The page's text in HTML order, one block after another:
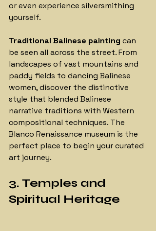
or even experience silversmithing
yourself.
Traditional Balinese painting can
be seen all across the street. From
landscapes of vast mountains and
paddy fields to dancing Balinese
women, discover the distinctive
style that blended Balinese
narrative traditions with Western
compositional techniques. The
Blanco Renaissance museum is the
perfect place to begin your curated
art journey.
3. Temples and
Spiritual Heritage